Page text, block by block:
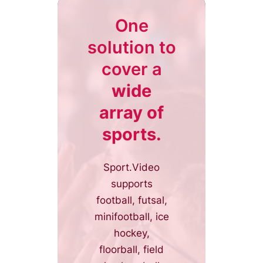
One
solution to
cover a
wide
array of
sports.
Sport.Video
supports
football, futsal,
minifootball, ice
hockey,
floorball, field